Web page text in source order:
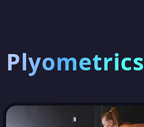
Plyometrics